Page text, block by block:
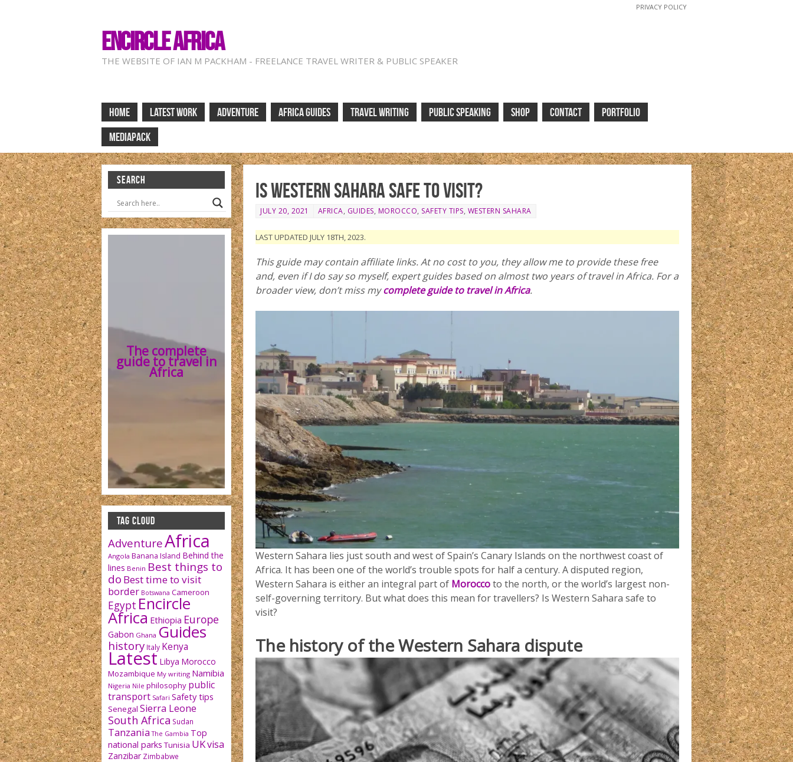
PRIVACY POLICY
ENCIRCLE AFRICA
THE WEBSITE OF IAN M PACKHAM - FREELANCE TRAVEL WRITER & PUBLIC SPEAKER
HOME LATEST WORK ADVENTURE AFRICA GUIDES TRAVEL WRITING PUBLIC SPEAKING SHOP CONTACT
PORTFOLIO
MEDIAPACK
Is Western Sahara safe to visit?
JULY 20, 2021 AFRICA, GUIDES, MOROCCO, SAFETY TIPS, WESTERN SAHARA
LAST UPDATED JULY 18TH, 2023.
This guide may contain affiliate links. At no cost to you, they allow me to provide these free
and, even if I do say so myself, expert guides based on almost two years of travel in Africa. For a
broader view, don’t miss mycomplete guide to travel in Africa.
Western Sahara lies just south and west of Spain’s Canary Islands on the northwest coast of
Africa. It has been one of the world’s trouble spots for half a century. A disputed region,
Western Sahara is either an integral part of Moroccoto the north, or the world’s largest non-
self-governing territory. But what does this mean for travellers? Is Western Sahara safe to
visit?
The history of the Western Sahara dispute
SEARCH
The complete
guide to travel in
Africa
TAG CLOUD
AdventureAfrica
Angola Banana Island Behind the
lines Benin Best things to
do Best time to visit
border Botswana Cameroon
Egypt Encircle
Africa Ethiopia Europe
Gabon Ghana Guides
history Italy Kenya
Latest Libya Morocco
Mozambique My writing Namibia
Nigeria Nile philosophy public
transport Safari Safety tips
Senegal Sierra Leone
South Africa Sudan
Tanzania The Gambia Top
national parks Tunisia UKvisa
Zanzibar Zimbabwe